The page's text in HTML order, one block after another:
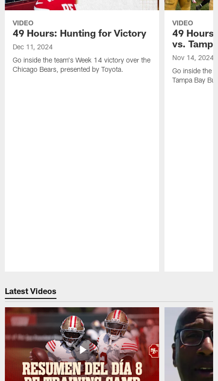
VIDEO
49 Hours: Hunting for Victory
Dec 11, 2024
Go inside the team's Week 14 victory over the
Chicago Bears, presented by Toyota.
VIDEO
49
vs. Tampa
Nov 14, 2024
Go inside the
Tampa Bay
Latest Videos